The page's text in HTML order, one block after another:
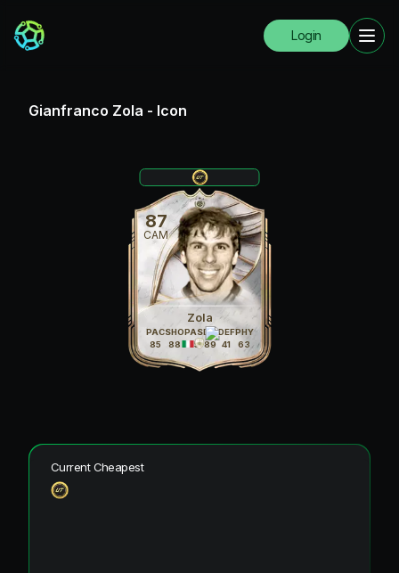
Login
Gianfranco Zola - Icon
87
CAM
Zola
PAC
85
SHO
88
PAS
85
DRI
89
DEF
41
PHY
63
Current Cheapest